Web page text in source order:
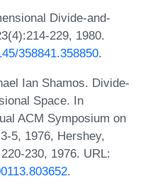
Divide-and-
229, 1980.
358841.358850.
Ian Shamos. Divide-
Space. In
ACM Symposium on
5, 1976, Hershey,
230, 1976. URL:
.